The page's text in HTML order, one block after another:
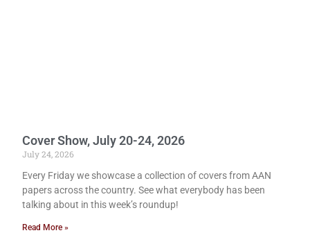
Cover Show, July 20-24, 2026
July 24, 2026
Every Friday we showcase a collection of covers from AAN
papers across the country. See what everybody has been
talking about in this week’s roundup!
Read More »